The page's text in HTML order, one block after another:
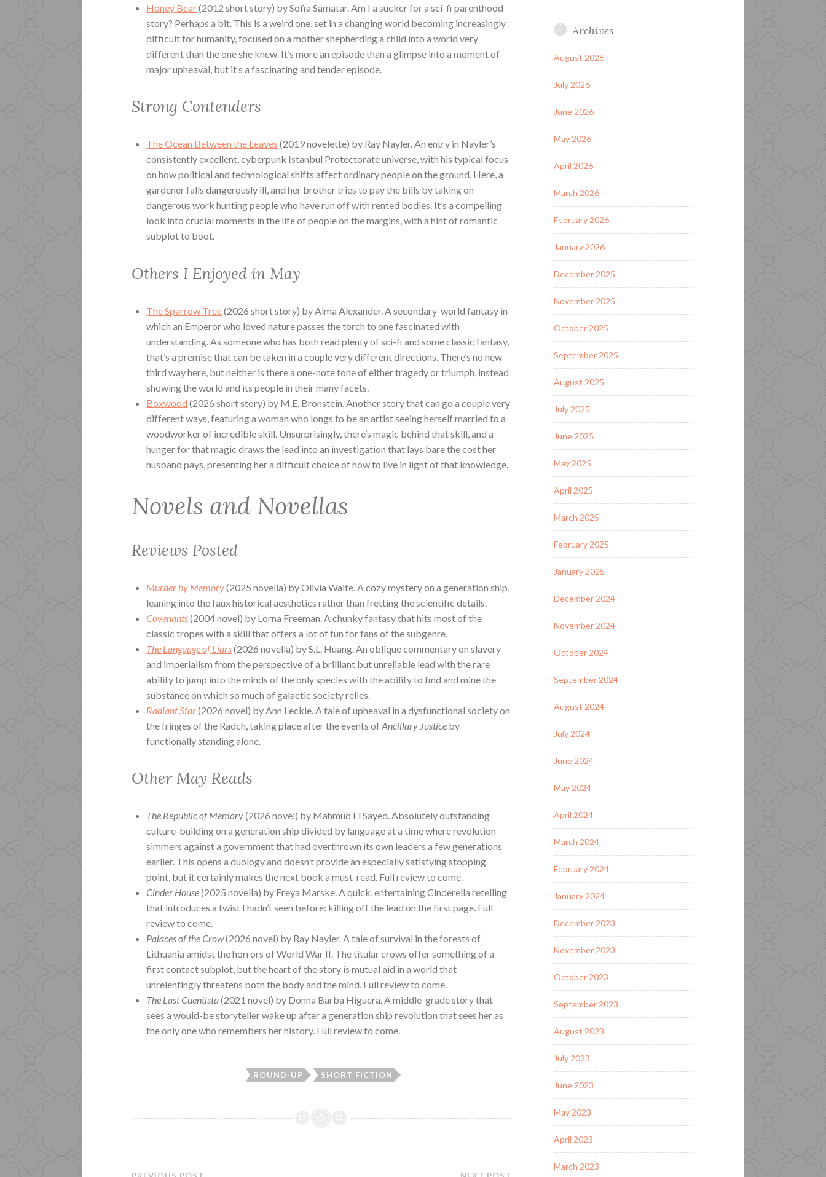
Honey Bear(2012 short story) by Sofia Samatar. Am I a sucker for a sci-fi parenthood
story? Perhaps a bit. This is a weird one, set in a changing world becoming increasingly
difficult for humanity, focused on a mother shepherding a child into a world very
different than the one she knew. It’s more an episode than a glimpse into a moment of
major upheaval, but it’s a fascinating and tender episode.
Strong Contenders
The Ocean Between the Leaves (2019 novelette) by Ray Nayler. An entry in Nayler’s
consistently excellent, cyberpunk Istanbul Protectorate universe, with his typical focus
on how political and technological shifts affect ordinary people on the ground. Here, a
gardener falls dangerously ill, and her brother tries to pay the bills by taking on
dangerous work hunting people who have run off with rented bodies. It’s a compelling
look into crucial moments in the life of people on the margins, with a hint of romantic
subplot to boot.
Others I Enjoyed in May
The Sparrow Tree(2026 short story) by Alma Alexander. A secondary-world fantasy in
which an Emperor who loved nature passes the torch to one fascinated with
understanding. As someone who has both read plenty of sci-fi and some classic fantasy,
that’s a premise that can be taken in a couple very different directions. There’s no new
third way here, but neither is there a one-note tone of either tragedy or triumph, instead
showing the world and its people in their many facets.
Boxwood (2026 short story) by M.E. Bronstein. Another story that can go a couple very
different ways, featuring a woman who longs to be an artist seeing herself married to a
woodworker of incredible skill. Unsurprisingly, there’s magic behind that skill, and a
hunger for that magic draws the lead into an investigation that lays bare the cost her
husband pays, presenting her a difficult choice of how to live in light of that knowledge.
Novels and Novellas
Reviews Posted
Murder by Memory(2025 novella) by Olivia Waite. A cozy mystery on a generation ship,
leaning into the faux historical aesthetics rather than fretting the scientific details.
Covenants(2004 novel) by Lorna Freeman. A chunky fantasy that hits most of the
classic tropes with a skill that offers a lot of fun for fans of the subgenre.
The Language of Liars(2026 novella) by S.L. Huang. An oblique commentary on slavery
and imperialism from the perspective of a brilliant but unreliable lead with the rare
ability to jump into the minds of the only species with the ability to find and mine the
substance on which so much of galactic society relies.
Radiant Star(2026 novel) by Ann Leckie. A tale of upheaval in a dysfunctional society on
the fringes of the Radch, taking place after the events ofAncillary Justice by
functionally standing alone.
Other May Reads
The Republic of Memory(2026 novel) by Mahmud El Sayed. Absolutely outstanding
culture-building on a generation ship divided by language at a time where revolution
simmers against a government that had overthrown its own leaders a few generations
earlier. This opens a duology and doesn’t provide an especially satisfying stopping
point, but it certainly makes the next book a must-read. Full review to come.
Cinder House(2025 novella) by Freya Marske. A quick, entertaining Cinderella retelling
that introduces a twist I hadn’t seen before: killing off the lead on the first page. Full
review to come.
Palaces of the Crow(2026 novel) by Ray Nayler. A tale of survival in the forests of
Lithuania amidst the horrors of World War II. The titular crows offer something of a
first contact subplot, but the heart of the story is mutual aid in a world that
unrelentingly threatens both the body and the mind. Full review to come.
The Last Cuentista(2021 novel) by Donna Barba Higuera. A middle-grade story that
sees a would-be storyteller wake up after a generation ship revolution that sees her as
the only one who remembers her history. Full review to come.
ROUND-UP SHORT FICTION
Archives
August 2026
July 2026
June 2026
May 2026
April 2026
March 2026
February 2026
January 2026
December 2025
November 2025
October 2025
September 2025
August 2025
July 2025
June 2025
May 2025
April 2025
March 2025
February 2025
January 2025
December 2024
November 2024
October 2024
September 2024
August 2024
July 2024
June 2024
May 2024
April 2024
March 2024
February 2024
January 2024
December 2023
November 2023
October 2023
September 2023
August 2023
July 2023
June 2023
May 2023
April 2023
March 2023